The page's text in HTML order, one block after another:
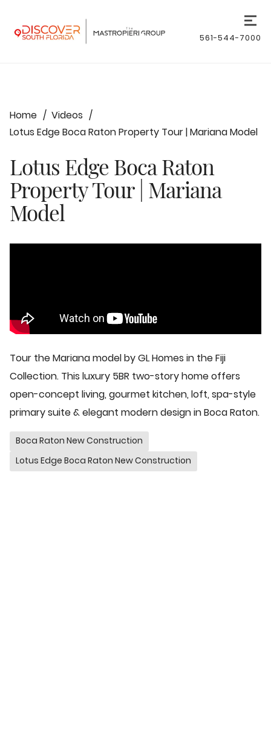
561-544-7000
Home
Videos
Lotus Edge Boca Raton Property Tour | Mariana Model
Lotus Edge Boca Raton
Property Tour | Mariana
Model
Tour the Mariana model by GL Homes in the Fiji
Collection. This luxury 5BR two-story home offers
open-concept living, gourmet kitchen, loft, spa-style
primary suite & elegant modern design in Boca Raton.
Boca Raton New Construction
Lotus Edge Boca Raton New Construction